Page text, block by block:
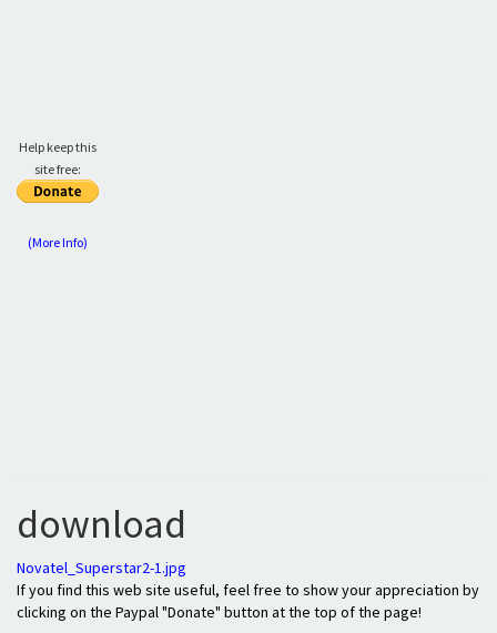
Help keep this
site free:
(More Info)
download
Novatel_Superstar2-1.jpg
If you find this web site useful, feel free to show your appreciation by
clicking on the Paypal "Donate" button at the top of the page!